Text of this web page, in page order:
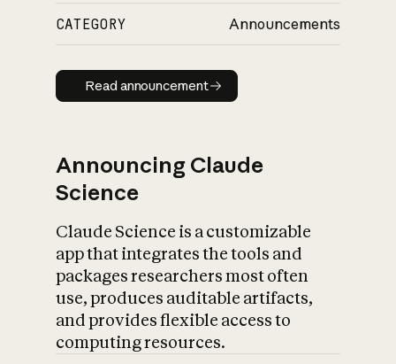
CATEGORY Announcements
Read announcement
Read announcement
Announcing Claude
Science
Claude Science is a customizable
app that integrates the tools and
packages researchers most often
use, produces auditable artifacts,
and provides flexible access to
computing resources.